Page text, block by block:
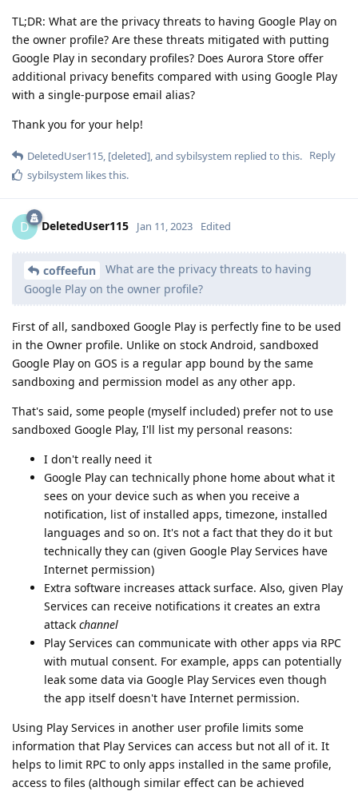
TL;DR: What are the privacy threats to having Google Play on
the owner profile? Are these threats mitigated with putting
Google Play in secondary profiles? Does Aurora Store offer
additional privacy benefits compared with using Google Play
with a single-purpose email alias?
Thank you for your help!
Reply
DeletedUser115, [deleted], and sybilsystem replied to this.
sybilsystem likes this.
D DeletedUser115 Jan 11, 2023 Edited
coffeefun
What are the privacy threats to having
Google Play on the owner profile?
First of all, sandboxed Google Play is perfectly fine to be used
in the Owner profile. Unlike on stock Android, sandboxed
Google Play on GOS is a regular app bound by the same
sandboxing and permission model as any other app.
That's said, some people (myself included) prefer not to use
sandboxed Google Play, I'll list my personal reasons:
I don't really need it
Google Play can technically phone home about what it
sees on your device such as when you receive a
notification, list of installed apps, timezone, installed
languages and so on. It's not a fact that they do it but
technically they can (given Google Play Services have
Internet permission)
Extra software increases attack surface. Also, given Play
Services can receive notifications it creates an extra
attack channel
Play Services can communicate with other apps via RPC
with mutual consent. For example, apps can potentially
leak some data via Google Play Services even though
the app itself doesn't have Internet permission.
Using Play Services in another user profile limits some
information that Play Services can access but not all of it. It
helps to limit RPC to only apps installed in the same profile,
access to files (although similar effect can be achieved